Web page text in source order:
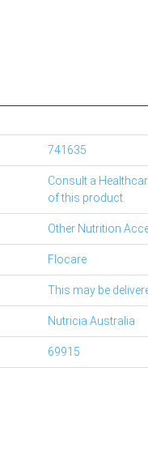
69915
741635
Nutricia Australia
Flocare
Other Nutrition
Consult a
of this product.
This may be